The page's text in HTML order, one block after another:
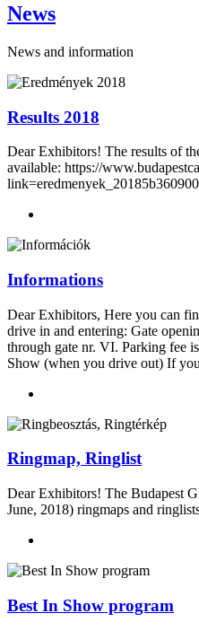
News
News and information
Results 2018
Dear Exhibitors! The results of
available: https://
Informations
Dear Exhibitors, Here you can
drive in and entering: Gate
through gate nr. VI. Parking fee
Show (when you drive out) If
Ringmap, Ringlist
Dear Exhibitors! The Budapest
June, 2018) ringmaps and
Best In Show program